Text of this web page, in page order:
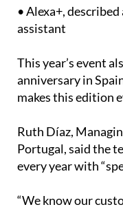
feature
• Alexa+, described
This year’s event
anniversary in
Ruth Díaz,
Portugal, said the